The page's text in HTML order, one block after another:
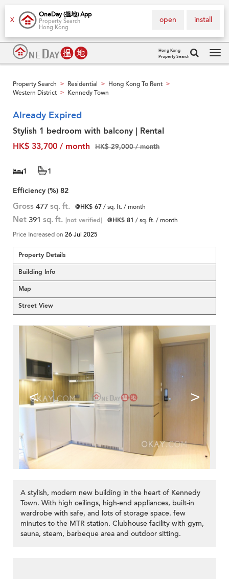
X
OneDay (搵地) App
Property Search
Hong Kong
install
open
Hong Kong
Property Search
Property Search > Residential > Hong Kong To Rent >
Western District > Kennedy Town
Already Expired
Stylish 1 bedroom with balcony | Rental
HK$ 33,700 / month
HK$ 29,000 / month
1
1
Efficiency (%) 82
Gross 477 sq. ft. @HK$ 67/ sq. ft. / month
Net 391 sq. ft. [not verified] @HK$ 81 / sq. ft. / month
Price Increased on 26 Jul 2025
Property Details
Building Info
Map
Street View
< >
A stylish, modern new building in the heart of Kennedy
Town. With high ceilings, high-end appliances, built-in
wardrobe with safe, and lots of storage space. few
minutes to the MTR station. Clubhouse facility with gym,
sauna, steam, barbeque area and outdoor sitting.